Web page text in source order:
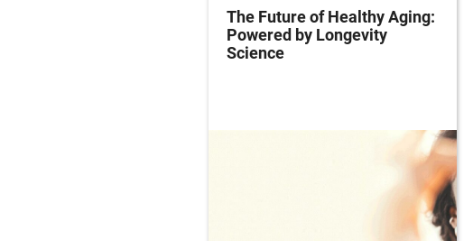
The Future of Healthy Aging:
Powered by Longevity
Science